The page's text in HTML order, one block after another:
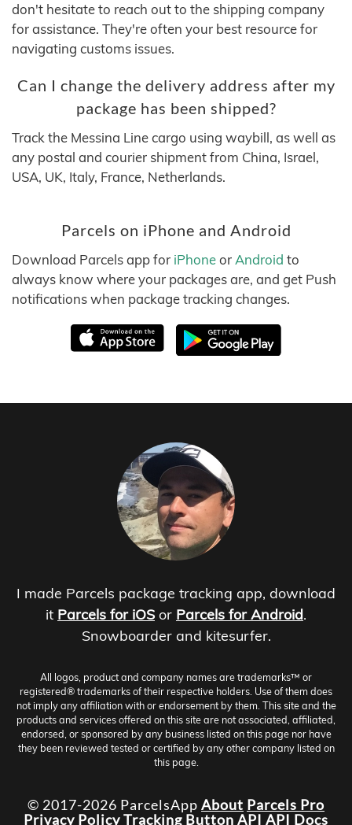
don't hesitate to reach out to the shipping company
for assistance. They're often your best resource for
navigating customs issues.
Can I change the delivery address after my
package has been shipped?
Track the Messina Line cargo using waybill, as well as
any postal and courier shipment from China, Israel,
USA, UK, Italy, France, Netherlands.
Parcels on iPhone and Android
Download Parcels app for iPhoneor Android to
always know where your packages are, and get Push
notifications when package tracking changes.
I made Parcels package tracking app, download
it Parcels for iOS or Parcels for Android.
Snowboarder and kitesurfer.
All logos, product and company names are trademarks™ or
registered® trademarks of their respective holders. Use of them does
not imply any affiliation with or endorsement by them. This site and the
products and services offered on this site are not associated, affiliated,
endorsed, or sponsored by any business listed on this page nor have
they been reviewed tested or certified by any other company listed on
this page.
© 2017-2026 ParcelsApp About Parcels Pro
Privacy PolicyTracking Button API API Docs